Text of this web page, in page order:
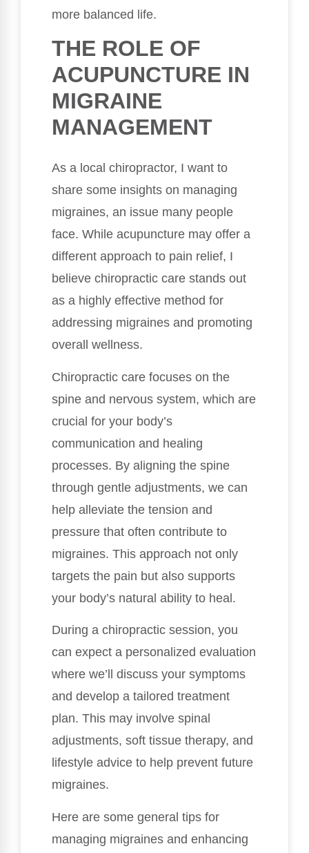
more balanced life.
THE ROLE OF
ACUPUNCTURE IN
MIGRAINE
MANAGEMENT
As a local chiropractor, I want to
share some insights on managing
migraines, an issue many people
face. While acupuncture may offer a
different approach to pain relief, I
believe chiropractic care stands out
as a highly effective method for
addressing migraines and promoting
overall wellness.
Chiropractic care focuses on the
spine and nervous system, which are
crucial for your body’s
communication and healing
processes. By aligning the spine
through gentle adjustments, we can
help alleviate the tension and
pressure that often contribute to
migraines. This approach not only
targets the pain but also supports
your body’s natural ability to heal.
During a chiropractic session, you
can expect a personalized evaluation
where we’ll discuss your symptoms
and develop a tailored treatment
plan. This may involve spinal
adjustments, soft tissue therapy, and
lifestyle advice to help prevent future
migraines.
Here are some general tips for
managing migraines and enhancing